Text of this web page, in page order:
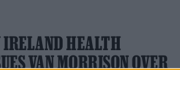
HEALTH
VAN MORRISON OVER